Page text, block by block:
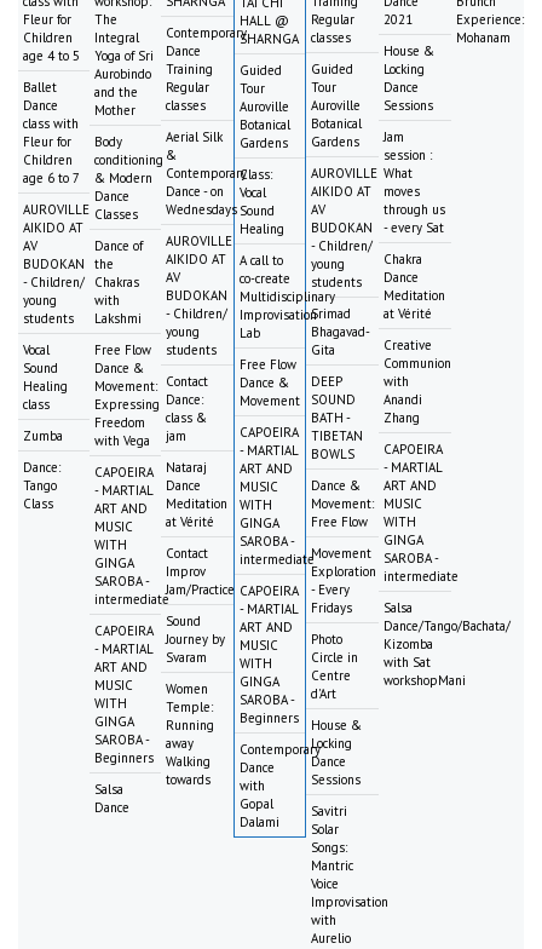
Fleur for
Children
age 4 to 5
Ballet
Dance
class with
Fleur for
Children
age 6 to 7
AUROVILLE
AIKIDO AT
AV
BUDOKAN
- Children/
young
students
Vocal
Sound
Healing
class
Zumba
Dance:
Tango
Class
The
Integral
Yoga of Sri
Aurobindo
and the
Mother
Body
conditioning
& Modern
Dance
Classes
Dance of
the
Chakras
with
Lakshmi
Free Flow
Dance &
Movement:
Expressing
Freedom
with Vega
CAPOEIRA
- MARTIAL
ART AND
MUSIC
WITH
GINGA
SAROBA -
intermediate
CAPOEIRA
- MARTIAL
ART AND
MUSIC
WITH
GINGA
SAROBA -
Beginners
Salsa
Dance
Contemporary
Dance
Training
Regular
classes
Aerial Silk
&
Contemporary
Dance - on
Wednesdays
AUROVILLE
AIKIDO AT
AV
BUDOKAN
- Children/
young
students
Contact
Dance:
class &
jam
Nataraj
Dance
Meditation
at Vérité
Contact
Improv
Jam/Practice
Sound
Journey by
Svaram
Women
Temple:
Running
away
Walking
towards
HALL @
SHARNGA
Guided
Tour
Auroville
Botanical
Gardens
Class:
Vocal
Sound
Healing
A call to
co-create
Multidisciplinary
Improvisation
Lab
Free Flow
Dance &
Movement
CAPOEIRA
- MARTIAL
ART AND
MUSIC
WITH
GINGA
SAROBA -
intermediate
CAPOEIRA
- MARTIAL
ART AND
MUSIC
WITH
GINGA
SAROBA -
Beginners
Contemporary
Dance
with
Gopal
Dalami
Regular
classes
Guided
Tour
Auroville
Botanical
Gardens
AUROVILLE
AIKIDO AT
AV
BUDOKAN
- Children/
young
students
Srimad
Bhagavad-
Gita
DEEP
SOUND
BATH -
TIBETAN
BOWLS
Dance &
Movement:
Free Flow
Movement
Exploration
- Every
Fridays
Photo
Circle in
Centre
d'Art
House &
Locking
Dance
Sessions
Savitri
Solar
Songs:
Mantric
Voice
Improvisation
with
Aurelio
2021
House &
Locking
Dance
Sessions
Jam
session :
What
moves
through us
- every Sat
Chakra
Dance
Meditation
at Vérité
Creative
Communion
with
Anandi
Zhang
CAPOEIRA
- MARTIAL
ART AND
MUSIC
WITH
GINGA
SAROBA -
intermediate
Salsa
Dance/Tango/Bachata/
Kizomba
with Sat
workshopMani
Experience:
Mohanam